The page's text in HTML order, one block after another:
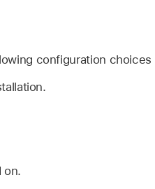
configuration choices
on.